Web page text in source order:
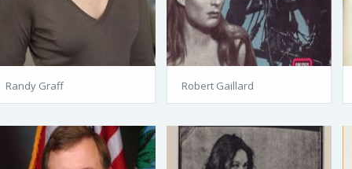
Randy Graff Robert Gaillard